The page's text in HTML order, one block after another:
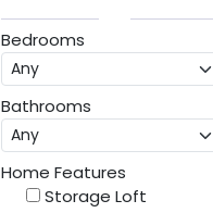
Bedrooms
Bathrooms
Home Features
Storage Loft